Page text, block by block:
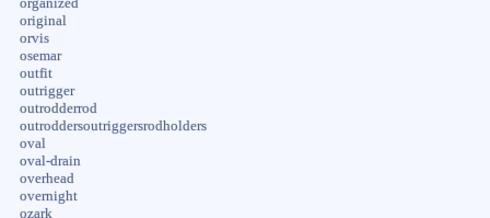
original
orvis
osemar
outfit
outrigger
outrodderrod
outroddersoutriggersrodholders
oval
oval-drain
overhead
overnight
ozark